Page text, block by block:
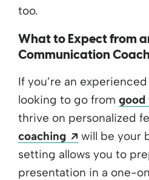
too.
What to Expect from
Communication Coach
If you’re an
looking to go from good
thrive on personalized
coaching
Opens a
will be your
setting allows you to
presentation in a one-